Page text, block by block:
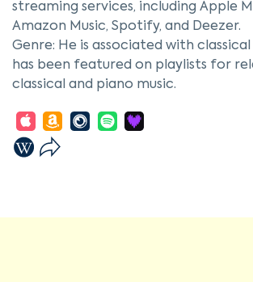
streaming services, including Apple
Amazon Music, Spotify, and Deezer.
Genre: He is associated with classical
has been featured on playlists for
classical and piano music.